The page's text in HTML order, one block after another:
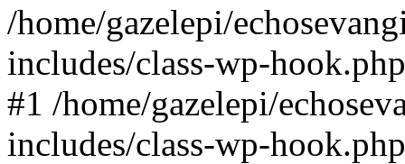
/home/gazelepi/
includes/class-wp-
#1 /home/gazelepi/
includes/class-wp-